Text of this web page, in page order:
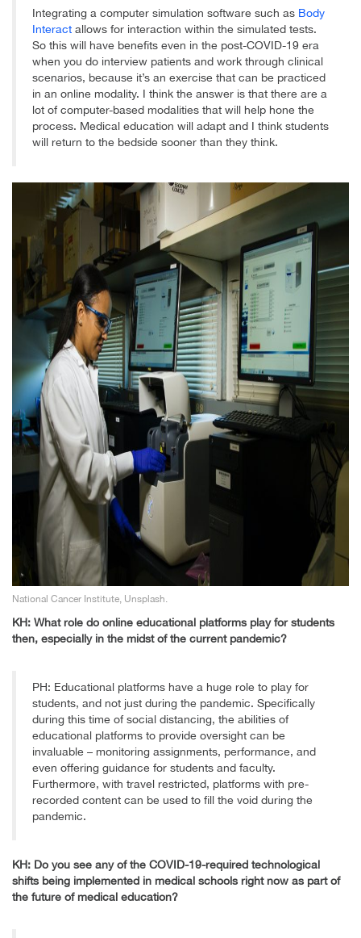
Integrating a computer simulation software such as Body
Interact allows for interaction within the simulated tests.
So this will have benefits even in the post-COVID-19 era
when you do interview patients and work through clinical
scenarios, because it’s an exercise that can be practiced
in an online modality. I think the answer is that there are a
lot of computer-based modalities that will help hone the
process. Medical education will adapt and I think students
will return to the bedside sooner than they think.
National Cancer Institute, Unsplash.
KH: What role do online educational platforms play for students
then, especially in the midst of the current pandemic?
PH: Educational platforms have a huge role to play for
students, and not just during the pandemic. Specifically
during this time of social distancing, the abilities of
educational platforms to provide oversight can be
invaluable – monitoring assignments, performance, and
even offering guidance for students and faculty.
Furthermore, with travel restricted, platforms with pre-
recorded content can be used to fill the void during the
pandemic.
KH: Do you see any of the COVID-19-required technological
shifts being implemented in medical schools right now as part of
the future of medical education?